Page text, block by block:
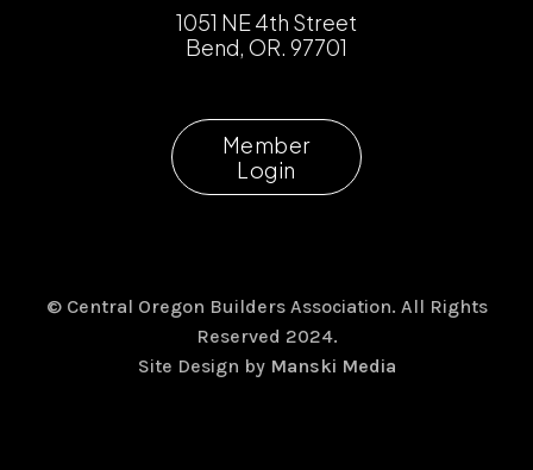
1051 NE 4th Street
Bend, OR. 97701
Member
Login
© Central Oregon Builders Association. All Rights
Reserved 2024.
Site Design by Manski Media